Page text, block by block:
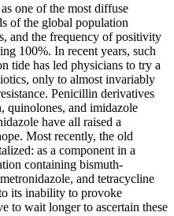
one of the most diffuse
of the global population
and the frequency of positivity
100%. In recent years, such
tide has led physicians to try a
only to almost invariably
Penicillin derivatives
quinolones, and imidazole
have all raised a
Most recently, the old
as a component in a
containing bismuth-
and tetracycline
its inability to provoke
to wait longer to ascertain these